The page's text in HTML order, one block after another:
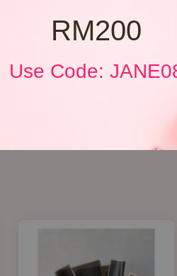
RM200
Use Code: